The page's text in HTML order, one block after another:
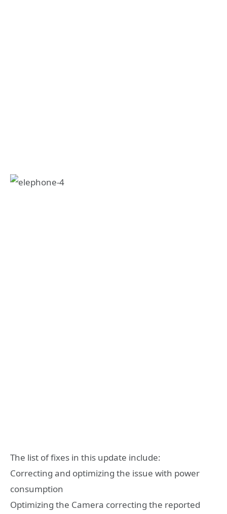
The list of fixes in this update include:
Correcting and optimizing the issue with power
consumption
Optimizing the Camera correcting the reported